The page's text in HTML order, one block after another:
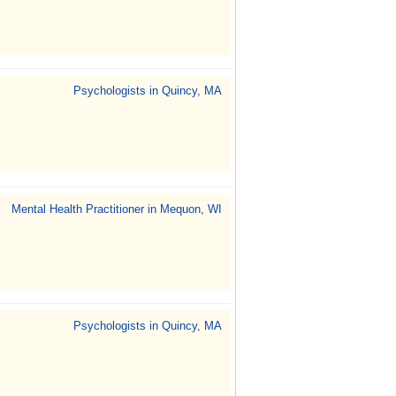
Psychologists in Quincy, MA
Mental Health Practitioner in Mequon, WI
Psychologists in Quincy, MA